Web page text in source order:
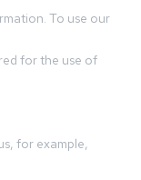
To use our
for the use of
for example,